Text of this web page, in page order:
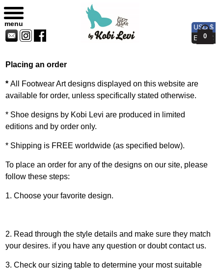
Sitemap
Currency
USD
Currency
EUR
Contact
Us
Skip
to
content
Customer Service
Placing an order
*All Footwear Art designs displayed on this website are
available for order, unless specifically stated otherwise.
* Shoe designs by Kobi Levi are produced in limited
editions and by order only.
* Shipping is FREE worldwide (as specified below).
To place an order for any of the designs on our site, please
follow these steps:
1. Choose your favorite design.
2. Read through the style details and make sure they match
your desires. if you have any question or doubtcontact us.
3. Check oursizing table to determine your most suitable
USD $
EUR €
0
menu